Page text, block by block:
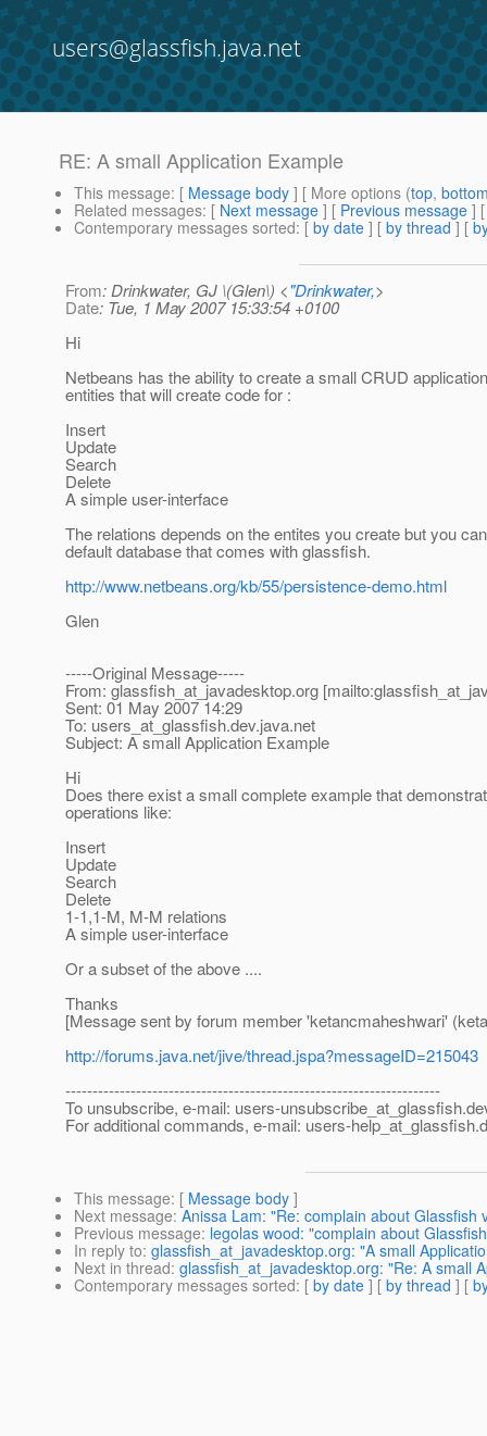
users@glassfish.java.net
RE: A small Application Example
This message: [ Message body ] [ More options (top,
Related messages: [ Next message ] [ Previous message ]
Contemporary messages sorted: [ by date ] [ by thread ] [
From: Drinkwater, GJ \(Glen\) <"Drinkwater,>
Date: Tue, 1 May 2007 15:33:54 +0100
Hi
Netbeans has the ability to create a small CRUD
entities that will create code for :
Insert
Update
Search
Delete
A simple user-interface
The relations depends on the entites you create but you
default database that comes with glassfish.
http://www.netbeans.org/kb/55/persistence-demo.html
Glen
-----Original Message-----
From: glassfish_at_javadesktop.org
Sent: 01 May 2007 14:29
To: users_at_glassfish.dev.java.net
Subject: A small Application Example
Hi
Does there exist a small complete example that
operations like:
Insert
Update
Search
Delete
1-1,1-M, M-M relations
A simple user-interface
Or a subset of the above ....
Thanks
[Message sent by forum member 'ketancmaheshwari'
http://forums.java.net/jive/thread.jspa?messageID=215043
---------------------------------------------------------------------
To unsubscribe, e-mail: users-unsubscribe_at_glassfish.
For additional commands, e-mail: users-help_at_glassfish.
This message: [ Message body ]
Next message: Anissa Lam: "Re: complain about Glassfish
Previous message: legolas wood: "complain about
In reply to: glassfish_at_javadesktop.org: "A small
Next in thread: glassfish_at_javadesktop.org: "Re: A small
Contemporary messages sorted: [ by date ] [ by thread ] [